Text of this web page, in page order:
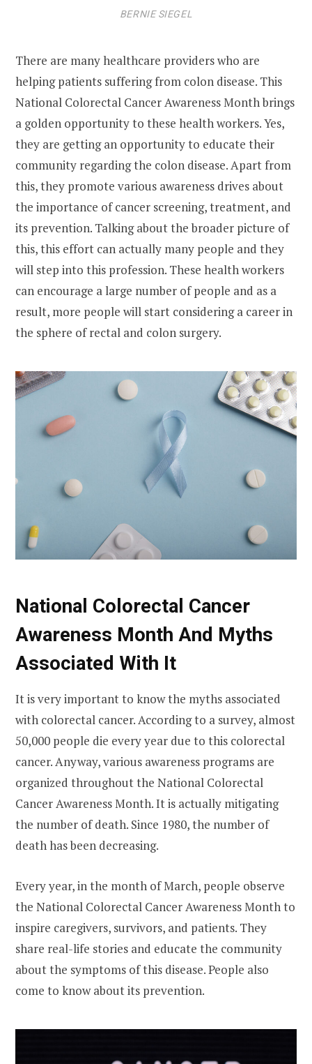
BERNIE SIEGEL
There are many healthcare providers who are
helping patients suffering from colon disease. This
National Colorectal Cancer Awareness Month brings
a golden opportunity to these health workers. Yes,
they are getting an opportunity to educate their
community regarding the colon disease. Apart from
this, they promote various awareness drives about
the importance of cancer screening, treatment, and
its prevention. Talking about the broader picture of
this, this effort can actually many people and they
will step into this profession. These health workers
can encourage a large number of people and as a
result, more people will start considering a career in
the sphere of rectal and colon surgery.
National Colorectal Cancer
Awareness Month And Myths
Associated With It
It is very important to know the myths associated
with colorectal cancer. According to a survey, almost
50,000 people die every year due to this colorectal
cancer. Anyway, various awareness programs are
organized throughout the National Colorectal
Cancer Awareness Month. It is actually mitigating
the number of death. Since 1980, the number of
death has been decreasing.
Every year, in the month of March, people observe
the National Colorectal Cancer Awareness Month to
inspire caregivers, survivors, and patients. They
share real-life stories and educate the community
about the symptoms of this disease. People also
come to know about its prevention.